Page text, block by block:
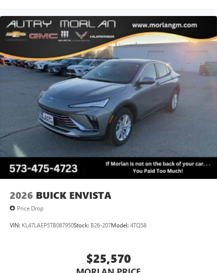
2026 BUICK ENVISTA
Price Drop
VIN: KL47LAEP5TB087950Stock: B26-207Model: 4TQ58
$25,570